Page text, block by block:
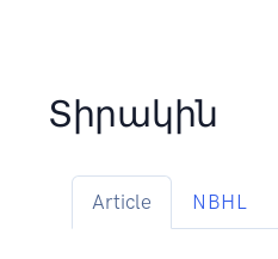
Տիրակին
Article NBHL